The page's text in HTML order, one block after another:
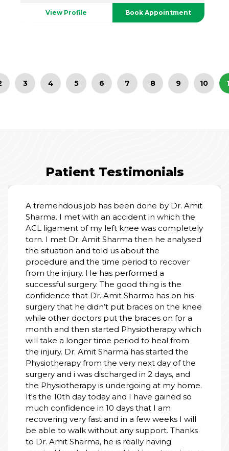
View Profile Book Appointment
3 4 5 6 7 8 9 10
Patient Testimonials
I am truly grateful for the wonderful care I
received at the hospital. From the moment
we entered, the staff treated my father with
kindness, respect, and patience. Doctors
explained everything clearly and made us
feel safe. Nursing staff were always attentive,
cooperative and helpful. The rooms were
clean, calm, and well-managed. Thank you to
the entire team for your dedication and
human touch. You don’t just treat illness - you
heal with heart. Highly recommend this
hospital.
PALLAVI SINGH
01 Jul, 2026